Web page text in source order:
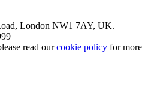
London NW1 7AY, UK.
read ourcookie policy for